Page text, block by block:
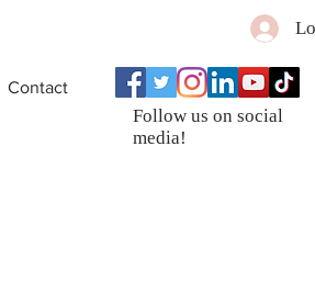
Contact
Follow us on social
media!